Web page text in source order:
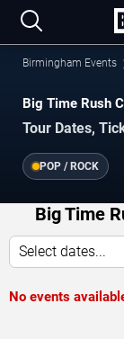
Birmingham Events
Big Time Rush
Tour Dates,
POP / ROCK
Big Time
Select dates...
No events